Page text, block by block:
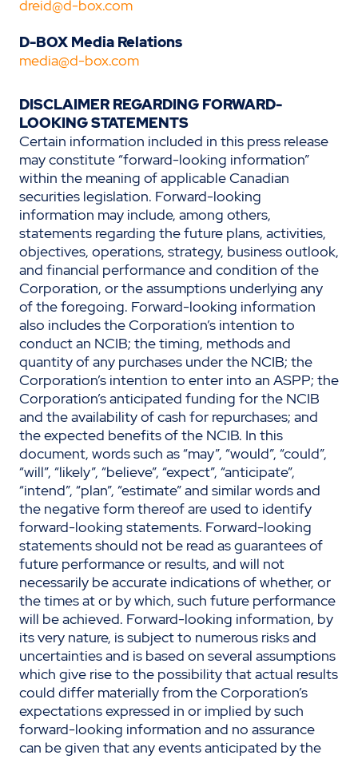
dreid@d-box.com
D-BOX Media Relations
media@d-box.com
DISCLAIMER REGARDING FORWARD-
LOOKING STATEMENTS
Certain information included in this press release
may constitute “forward-looking information”
within the meaning of applicable Canadian
securities legislation. Forward-looking
information may include, among others,
statements regarding the future plans, activities,
objectives, operations, strategy, business outlook,
and financial performance and condition of the
Corporation, or the assumptions underlying any
of the foregoing. Forward-looking information
also includes the Corporation’s intention to
conduct an NCIB; the timing, methods and
quantity of any purchases under the NCIB; the
Corporation’s intention to enter into an ASPP; the
Corporation’s anticipated funding for the NCIB
and the availability of cash for repurchases; and
the expected benefits of the NCIB. In this
document, words such as “may”, “would”, “could”,
“will”, “likely”, “believe”, “expect”, “anticipate”,
“intend”, “plan”, “estimate” and similar words and
the negative form thereof are used to identify
forward-looking statements. Forward-looking
statements should not be read as guarantees of
future performance or results, and will not
necessarily be accurate indications of whether, or
the times at or by which, such future performance
will be achieved. Forward-looking information, by
its very nature, is subject to numerous risks and
uncertainties and is based on several assumptions
which give rise to the possibility that actual results
could differ materially from the Corporation’s
expectations expressed in or implied by such
forward-looking information and no assurance
can be given that any events anticipated by the